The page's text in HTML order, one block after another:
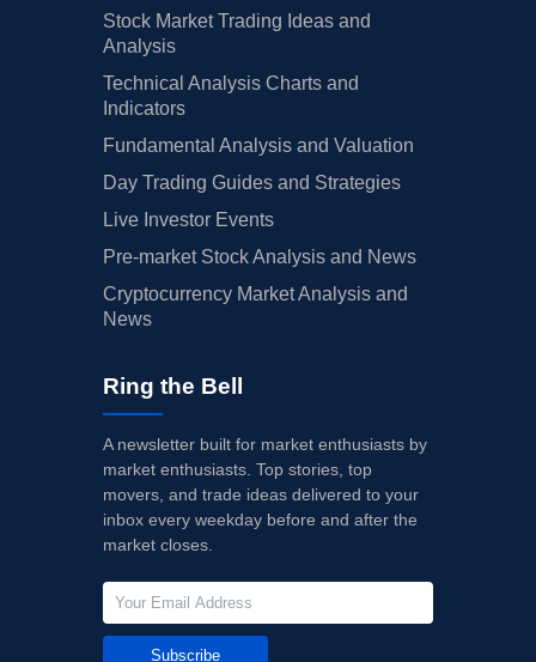
Stock Market Trading Ideas and
Analysis
Technical Analysis Charts and
Indicators
Fundamental Analysis and Valuation
Day Trading Guides and Strategies
Live Investor Events
Pre-market Stock Analysis and News
Cryptocurrency Market Analysis and
News
Ring the Bell
A newsletter built for market enthusiasts by
market enthusiasts. Top stories, top
movers, and trade ideas delivered to your
inbox every weekday before and after the
market closes.
Subscribe